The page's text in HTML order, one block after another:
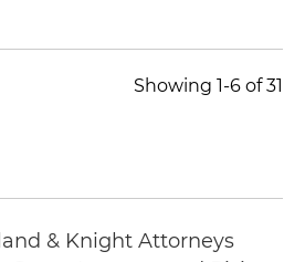
Showing 1-6 of 31
& Knight Attorneys